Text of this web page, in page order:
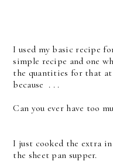
I used my basic recipe
simple recipe and one
the quantities for that at
because . . .
Can you ever have too
I just cooked the extra
the sheet pan supper.